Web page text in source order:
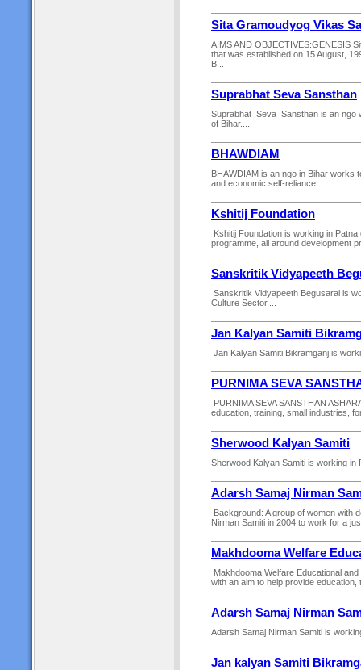
Sita Gramoudyog Vikas
AIMS AND OBJECTIVES:GENESIS
that was established on 15 August,
B...
Suprabhat Seva Sansthan
Suprabhat Seva Sansthan is an ngo
of Bihar....
BHAWDIAM
BHAWDIAM is an ngo in Bihar works
and economic self-reliance....
Kshitij Foundation
Kshitij Foundation is working in
programme, all around development
Sanskritik Vidyapeeth
Sanskritik Vidyapeeth Begusarai is
Culture Sector....
Jan Kalyan Samiti
Jan Kalyan Samiti Bikramganj is
PURNIMA SEVA
PURNIMA SEVA SANSTHAN
education, training, small industries,
Sherwood Kalyan Samiti
Sherwood Kalyan Samiti is working in
Adarsh Samaj Nirman
Background: A group of women with
Nirman Samiti in 2004 to work for a
Makhdooma Welfare
Makhdooma Welfare Educational
with an aim to help provide
Adarsh Samaj Nirman
Adarsh Samaj Nirman Samiti is
Jan kalyan Samiti